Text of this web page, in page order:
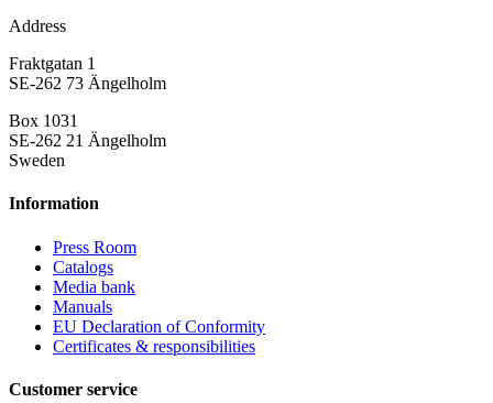
Address
Fraktgatan 1
SE-262 73 Ängelholm
Box 1031
SE-262 21 Ängelholm
Sweden
Information
Press Room
Catalogs
Media bank
Manuals
EU Declaration of Conformity
Certificates & responsibilities
Customer service